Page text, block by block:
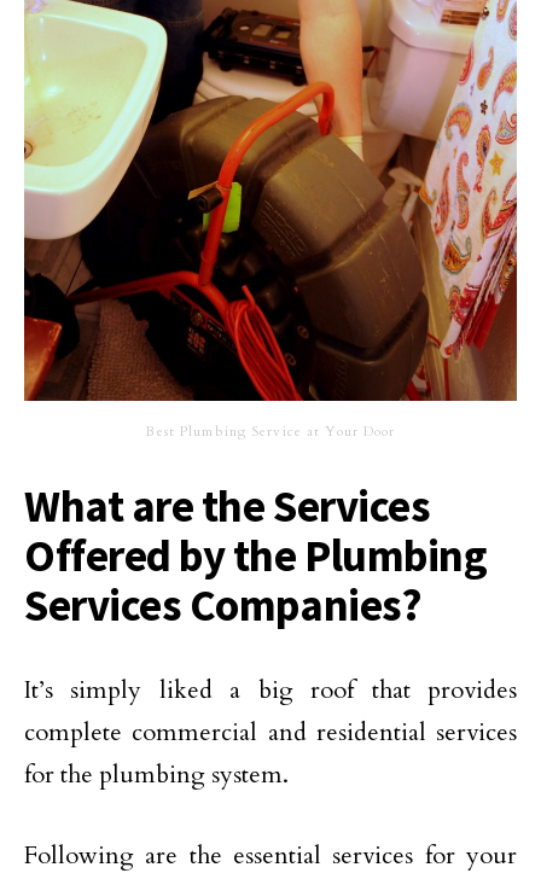
Best Plumbing Service at Your Door
What are the Services
Offered by the Plumbing
Services Companies?
It’s simply liked a big roof that provides
complete commercial and residential services
for the plumbing system.
Following are the essential services for your